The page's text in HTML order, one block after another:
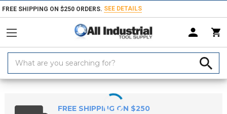
FREE SHIPPING ON $250 ORDERS. SEE DETAILS
Keyword:
Home Products Marking Equipment & Supplies Paints, Coatings &
FREE SHIPPING ON $250